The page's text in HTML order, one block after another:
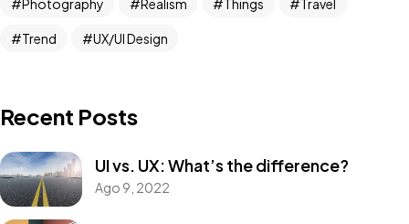
Photography Realism Things Travel
Trend UX/UI Design
Recent Posts
UI vs. UX: What’s the difference?
Ago 9, 2022